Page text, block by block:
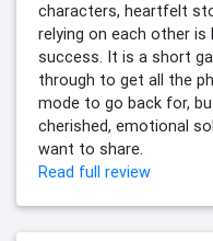
characters, heartfelt
relying on each other
success. It is a short
through to get all the
mode to go back for,
cherished, emotional
want to share.
Read full review